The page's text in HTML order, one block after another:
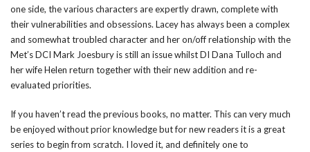
one side, the various characters are expertly drawn, complete with
their vulnerabilities and obsessions. Lacey has always been a complex
and somewhat troubled character and her on/off relationship with the
Met’s DCI Mark Joesbury is still an issue whilst DI Dana Tulloch and
her wife Helen return together with their new addition and re-
evaluated priorities.
If you haven’t read the previous books, no matter. This can very much
be enjoyed without prior knowledge but for new readers it is a great
series to begin from scratch. I loved it, and definitely one to